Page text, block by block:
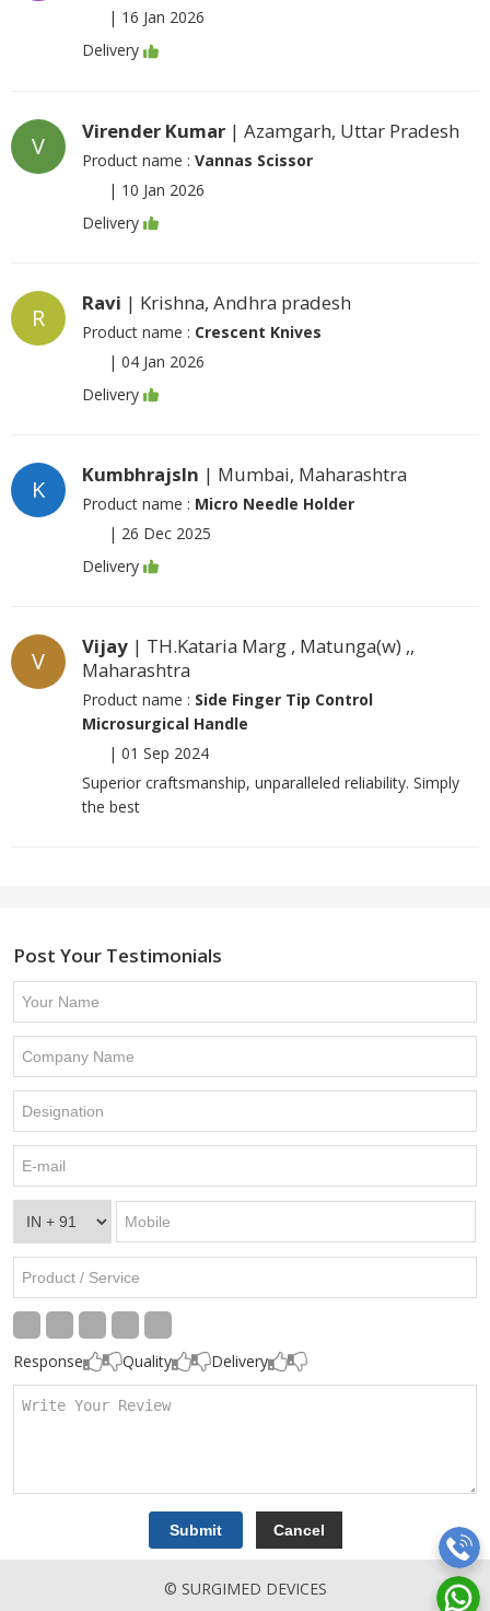
| 16 Jan 2026
Delivery
V
Virender Kumar | Azamgarh, Uttar Pradesh
Product name : Vannas Scissor
| 10 Jan 2026
Delivery
R
Ravi | Krishna, Andhra pradesh
Product name : Crescent Knives
| 04 Jan 2026
Delivery
K
Kumbhrajsln | Mumbai, Maharashtra
Product name : Micro Needle Holder
| 26 Dec 2025
Delivery
V
Vijay | TH.Kataria Marg , Matunga(w) ,,
Maharashtra
Product name : Side Finger Tip Control
Microsurgical Handle
| 01 Sep 2024
Superior craftsmanship, unparalleled reliability. Simply
the best
Post Your Testimonials
Response Quality Delivery
© SURGIMED DEVICES